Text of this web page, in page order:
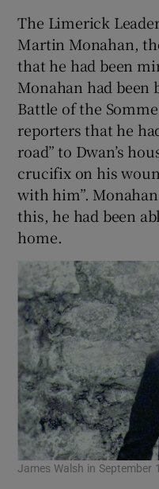
The Limerick
Martin Monahan,
that he had been
Monahan had been
Battle of the
reporters that he
road” to Dwan’s
crucifix on his
with him”.
this, he had been
home.
James Walsh in September